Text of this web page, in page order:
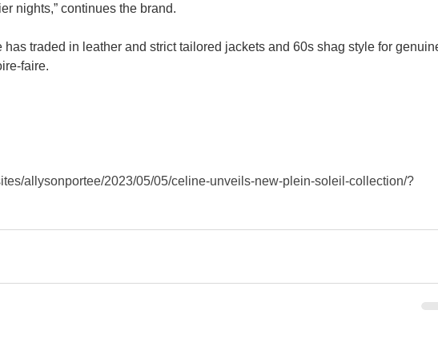
nights,” continues the brand.
has traded in leather and strict tailored jackets and 60s shag style for
faire.
allysonportee/2023/05/05/celine-unveils-new-plein-soleil-collection/?